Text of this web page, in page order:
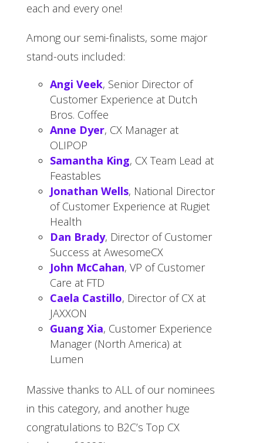
each and every one!
Among our semi-finalists, some major
stand-outs included:
Angi Veek, Senior Director of
Customer Experience at Dutch
Bros. Coffee
Anne Dyer, CX Manager at
OLIPOP
Samantha King, CX Team Lead at
Feastables
Jonathan Wells, National Director
of Customer Experience at Rugiet
Health
Dan Brady, Director of Customer
Success at AwesomeCX
John McCahan, VP of Customer
Care at FTD
Caela Castillo, Director of CX at
JAXXON
Guang Xia, Customer Experience
Manager (North America) at
Lumen
Massive thanks to ALL of our nominees
in this category, and another huge
congratulations to B2C’s Top CX